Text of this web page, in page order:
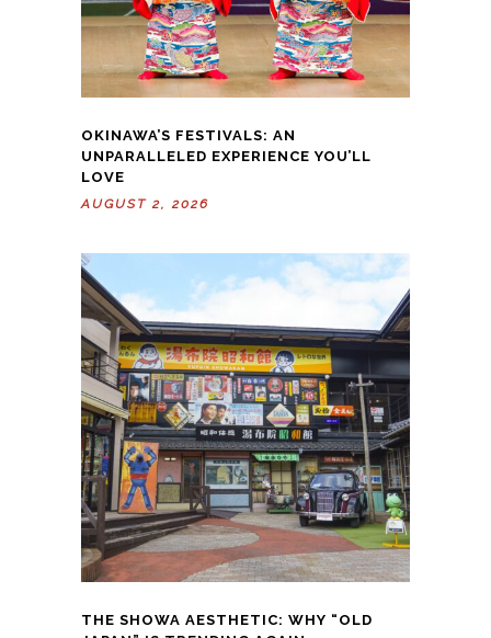
OKINAWA’S FESTIVALS: AN
UNPARALLELED EXPERIENCE YOU’LL
LOVE
AUGUST 2, 2026
THE SHOWA AESTHETIC: WHY “OLD